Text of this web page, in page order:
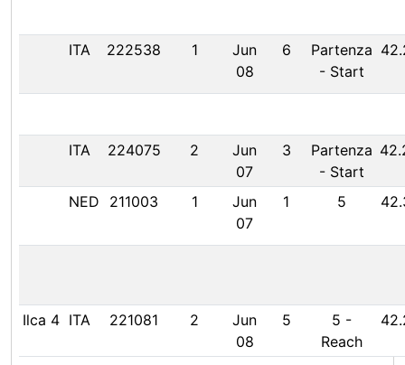
ITA 222538 1
Jun
08
6
Partenza
- Start
ITA 224075 2
Jun
07
3
Partenza
- Start
NED 211003 1
Jun
07
1 5
Ilca 4 ITA 221081 2
Jun
08
5 5 -
Reach